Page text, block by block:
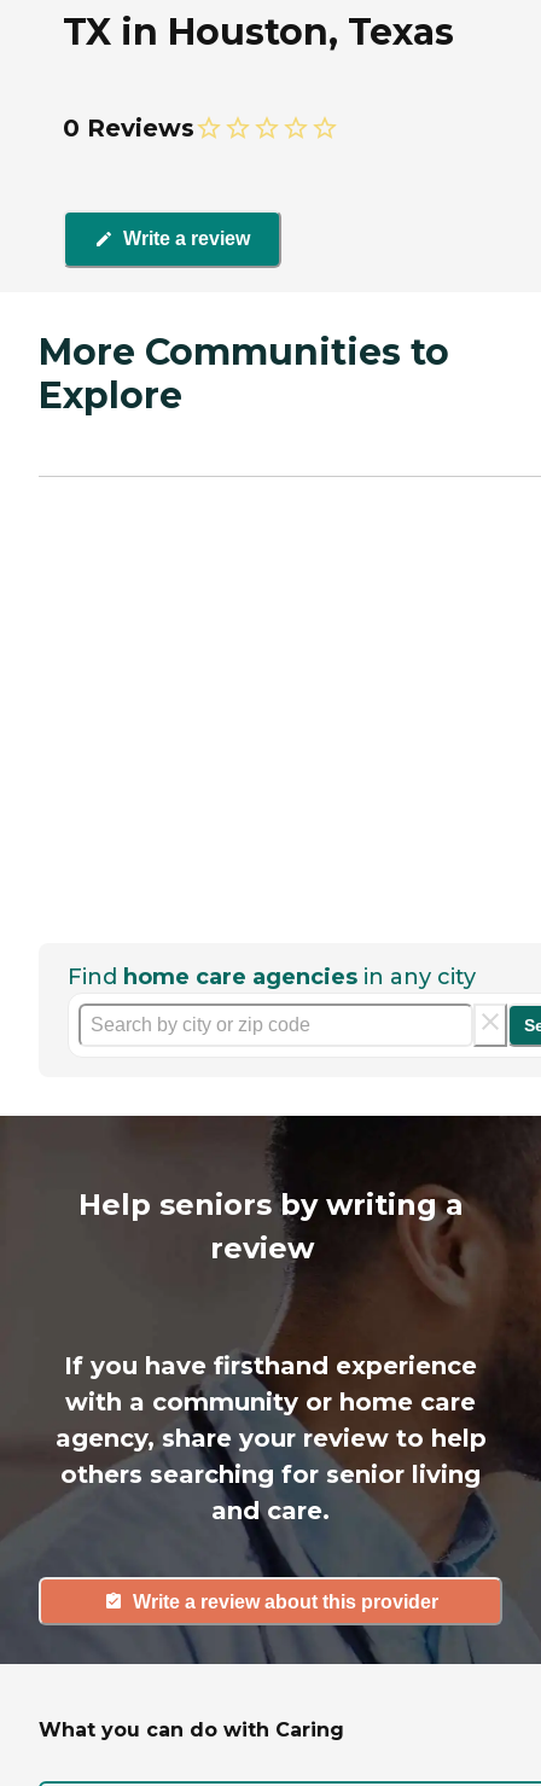
TX in Houston, Texas
0 Reviews
Write a review
More Communities to
Explore
Find home care agencies in any city
Help seniors by writing a
review
If you have firsthand experience
with a community or home care
agency, share your review to help
others searching for senior living
and care.
Write a review about this provider
What you can do with Caring